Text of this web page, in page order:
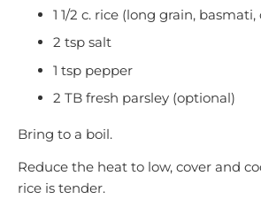
1 1/2 c. rice (long grain,
2 tsp salt
1 tsp pepper
2 TB fresh parsley (optional)
Bring to a boil.
Reduce the heat to low, cover and
rice is tender.